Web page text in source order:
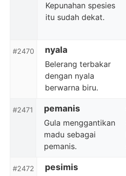
Kepunahan spesies
itu sudah dekat.
#2470 nyala
Belerang terbakar
dengan nyala
berwarna biru.
#2471 pemanis
Gula menggantikan
madu sebagai
pemanis.
#2472 pesimis